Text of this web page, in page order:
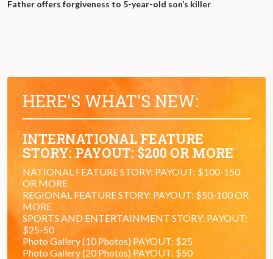
Father offers forgiveness to 5-year-old son’s killer
HERE'S WHAT'S NEW:
INTERNATIONAL FEATURE
STORY: PAYOUT: $200 OR MORE
NATIONAL FEATURE STORY: PAYOUT: $100-150
OR MORE
REGIONAL FEATURE STORY: PAYOUT: $50-100 OR
MORE
SPORTS AND ENTERTAINMENT STORY: PAYOUT:
$25-50
Photo Gallery (10 Photos) PAYOUT: $25
Photo Gallery (20 Photos) PAYOUT: $50